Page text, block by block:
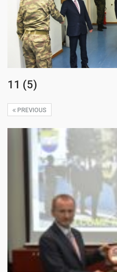
11 (5)
PREVIOUS